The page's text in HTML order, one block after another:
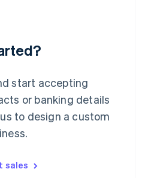
start accepting
or banking details
to design a custom
sales